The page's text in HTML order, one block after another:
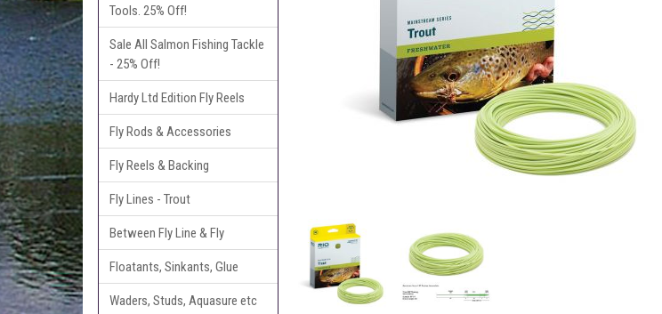
Tools. 25% Off!
Sale All Salmon Fishing Tackle
- 25% Off!
Hardy Ltd Edition Fly Reels
Fly Rods & Accessories
Fly Reels & Backing
Fly Lines - Trout
Between Fly Line & Fly
Floatants, Sinkants, Glue
Waders, Studs, Aquasure etc